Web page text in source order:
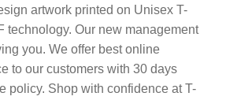
artwork printed on Unisex T-
technology. Our new management
you. We offer best online
to our customers with 30 days
policy. Shop with confidence at T-